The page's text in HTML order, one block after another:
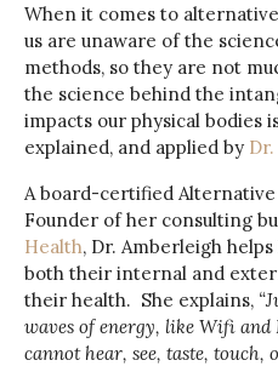
When it comes to
us are unaware of the
methods, so they are not
the science behind the
impacts our physical bodies
explained, and applied by
A board-certified
Founder of her consulting
Health, Dr. Amberleigh
both their internal and
their health. She explains,
waves of energy, like Wifi
cannot hear, see, taste, touch,